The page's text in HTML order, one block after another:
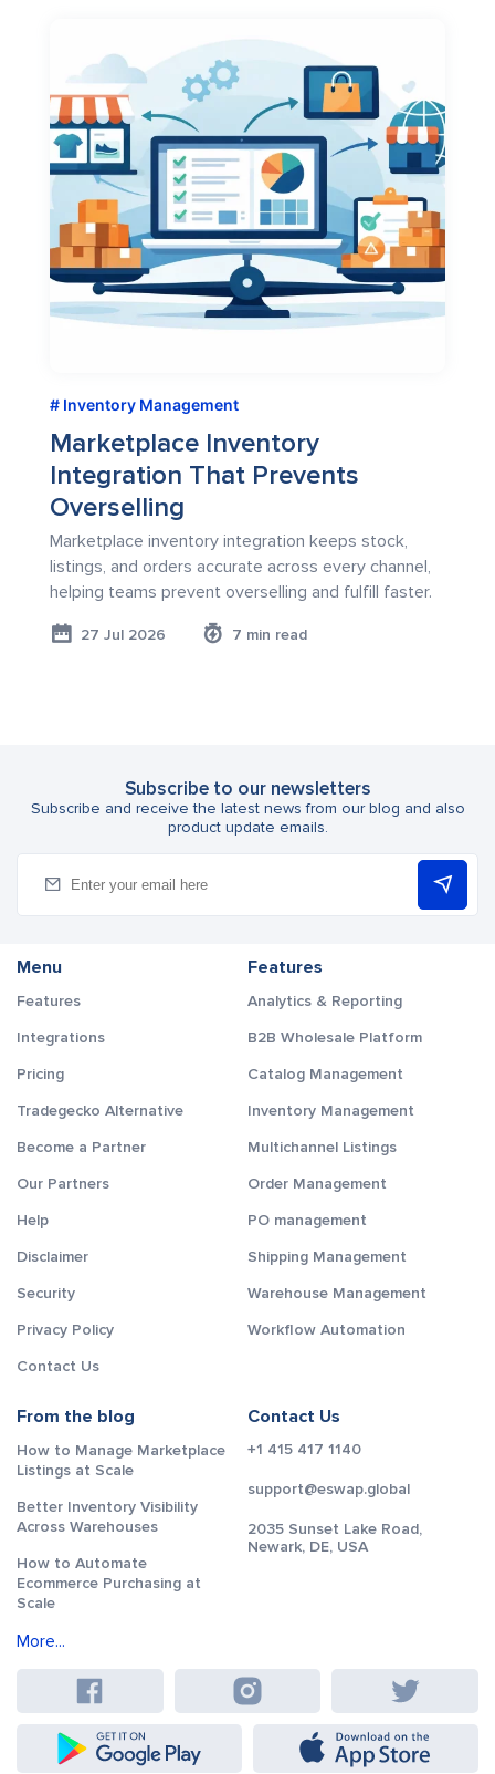
Inventory Management
Marketplace Inventory
Integration That Prevents
Overselling
Marketplace inventory integration keeps stock,
listings, and orders accurate across every channel,
helping teams prevent overselling and fulfill faster.
27 Jul 2026 7 min read
Subscribe to our newsletters
Subscribe and receive the latest news from our blog and also
product update emails.
Menu
Features
Integrations
Pricing
Tradegecko Alternative
Become a Partner
Our Partners
Help
Disclaimer
Security
Privacy Policy
Contact Us
Features
Analytics & Reporting
B2B Wholesale Platform
Catalog Management
Inventory Management
Multichannel Listings
Order Management
PO management
Shipping Management
Warehouse Management
Workflow Automation
From the blog
How to Manage Marketplace
Listings at Scale
Better Inventory Visibility
Across Warehouses
How to Automate
Ecommerce Purchasing at
Scale
More...
Contact Us
+1 415 417 1140
support@eswap.global
2035 Sunset Lake Road,
Newark, DE, USA